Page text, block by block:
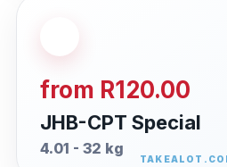
from R120.00
JHB-CPT Special
4.01 - 32 kg